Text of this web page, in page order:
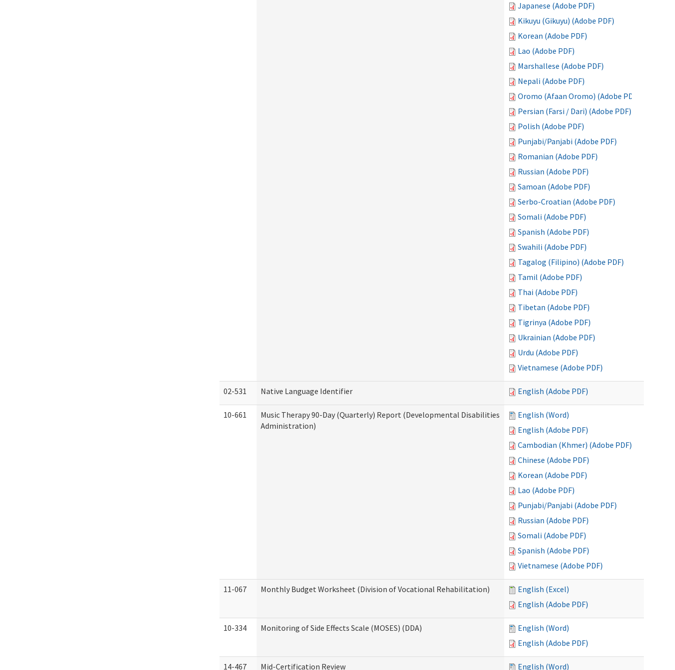
Japanese (Adobe PDF)
Kikuyu (Gikuyu) (Adobe PDF)
Korean (Adobe PDF)
Lao (Adobe PDF)
Marshallese (Adobe PDF)
Nepali (Adobe PDF)
Oromo (Afaan Oromo) (Adobe PDF)
Persian (Farsi / Dari) (Adobe PDF)
Polish (Adobe PDF)
Punjabi/Panjabi (Adobe PDF)
Romanian (Adobe PDF)
Russian (Adobe PDF)
Samoan (Adobe PDF)
Serbo-Croatian (Adobe PDF)
Somali (Adobe PDF)
Spanish (Adobe PDF)
Swahili (Adobe PDF)
Tagalog (Filipino) (Adobe PDF)
Tamil (Adobe PDF)
Thai (Adobe PDF)
Tibetan (Adobe PDF)
Tigrinya (Adobe PDF)
Ukrainian (Adobe PDF)
Urdu (Adobe PDF)
Vietnamese (Adobe PDF)
02-531 Native Language Identifier English (Adobe PDF)
10-661
Music Therapy 90-Day (Quarterly) Report (Developmental Disabilities
Administration)
English (Word)
English (Adobe PDF)
Cambodian (Khmer) (Adobe PDF)
Chinese (Adobe PDF)
Korean (Adobe PDF)
Lao (Adobe PDF)
Punjabi/Panjabi (Adobe PDF)
Russian (Adobe PDF)
Somali (Adobe PDF)
Spanish (Adobe PDF)
Vietnamese (Adobe PDF)
11-067 Monthly Budget Worksheet (Division of Vocational Rehabilitation)
English (Excel)
English (Adobe PDF)
10-334 Monitoring of Side Effects Scale (MOSES) (DDA)
English (Word)
English (Adobe PDF)
14-467 Mid-Certification Review English (Word)